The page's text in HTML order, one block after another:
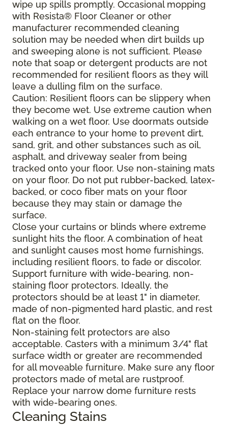
wipe up spills promptly. Occasional mopping
with Resista® Floor Cleaner or other
manufacturer recommended cleaning
solution may be needed when dirt builds up
and sweeping alone is not sufficient. Please
note that soap or detergent products are not
recommended for resilient floors as they will
leave a dulling film on the surface.
Caution: Resilient floors can be slippery when
they become wet. Use extreme caution when
walking on a wet floor. Use doormats outside
each entrance to your home to prevent dirt,
sand, grit, and other substances such as oil,
asphalt, and driveway sealer from being
tracked onto your floor. Use non-staining mats
on your floor. Do not put rubber-backed, latex-
backed, or coco fiber mats on your floor
because they may stain or damage the
surface.
Close your curtains or blinds where extreme
sunlight hits the floor. A combination of heat
and sunlight causes most home furnishings,
including resilient floors, to fade or discolor.
Support furniture with wide-bearing, non-
staining floor protectors. Ideally, the
protectors should be at least 1" in diameter,
made of non-pigmented hard plastic, and rest
flat on the floor.
Non-staining felt protectors are also
acceptable. Casters with a minimum 3/4" flat
surface width or greater are recommended
for all moveable furniture. Make sure any floor
protectors made of metal are rustproof.
Replace your narrow dome furniture rests
with wide-bearing ones.
Cleaning Stains